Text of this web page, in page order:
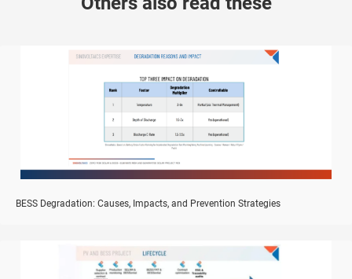
BESS Degradation: Causes, Impacts, and Prevention Strategies